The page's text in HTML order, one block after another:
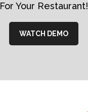
For Your Restaurant!
WATCH DEMO